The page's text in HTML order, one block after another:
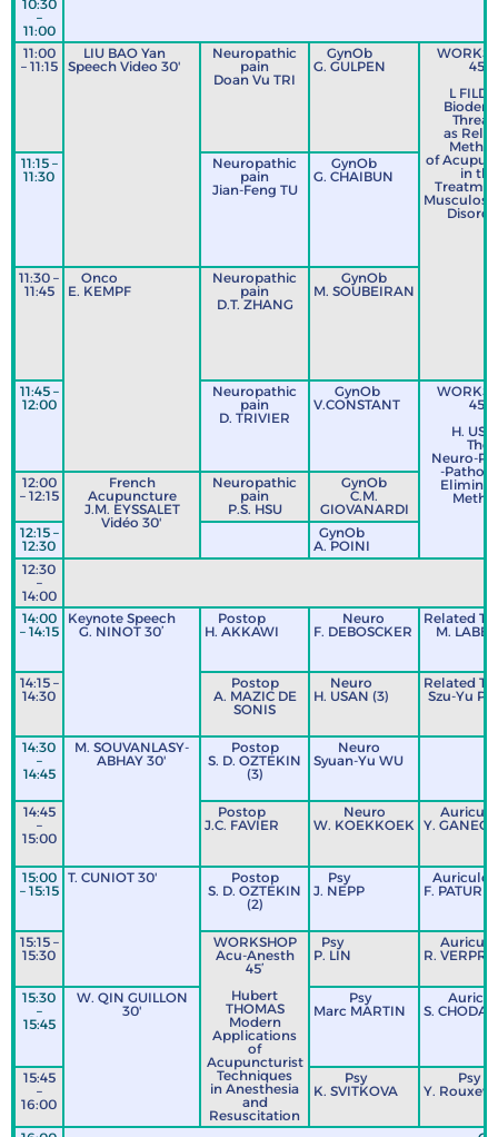
10:30
–
11:00
11:00
– 11:15
LIU BAO Yan
Speech Video 30'
Neuropathic
pain
Doan Vu TRI
GynOb
G. GULPEN
45’
L
as
of
in the
11:15 –
11:30
Neuropathic
pain
Jian-Feng TU
GynOb
G. CHAIBUN
11:30 –
11:45
Onco
E. KEMPF
Neuropathic
pain
D.T. ZHANG
GynOb
M. SOUBEIRAN
11:45 –
12:00
Neuropathic
pain
D. TRIVIER
GynOb
V.CONSTANT
45’
H.
The
Neuro-
-
12:00
– 12:15
French
Acupuncture
J.M. EYSSALET
Vidéo 30'
Neuropathic
pain
P.S. HSU
GynOb
C.M.
GIOVANARDI
12:15 –
12:30
GynOb
A. POINI
12:30
–
14:00
14:00
– 14:15
Keynote Speech
G. NINOT 30’
Postop
H. AKKAWI
Neuro
F. DEBOSCKER
Related
M. LABBY
14:15 –
14:30
Postop
A. MAZIC DE
SONIS
Neuro
H. USAN (3)
Related
Szu-Yu
14:30
–
14:45
M. SOUVANLASY-
ABHAY 30'
Postop
S. D. OZTEKIN
(3)
Neuro
Syuan-Yu WU
14:45
–
15:00
Postop
J.C. FAVIER
Neuro
W. KOEKKOEK
Auriculo
Y.
15:00
– 15:15
T. CUNIOT 30'
Postop
S. D. OZTEKIN
(2)
Psy
J. NEPP
Auriculo
F. PATUREL
15:15 –
15:30
WORKSHOP
Acu-Anesth
45’
Hubert
THOMAS
Modern
Applications
of
Acupuncturist
Techniques
in Anesthesia
and
Resuscitation
Psy
P. LIN
Auriculo
R.
15:30
–
15:45
W. QIN GUILLON
30'
Psy
Marc MARTIN
S.
15:45
–
16:00
Psy
K. SVITKOVA
Psy
Y.